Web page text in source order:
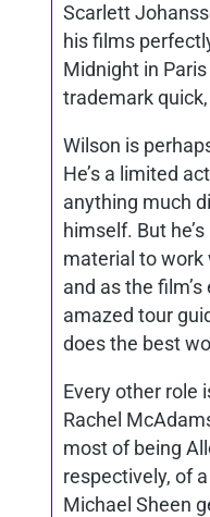
Scarlett
his films
Midnight in
trademark
Wilson is
He’s a limited
anything much
himself. But
material to work
and as the
amazed tour
does the best
Every other role
Rachel
most of being
respectively, of
Michael Sheen